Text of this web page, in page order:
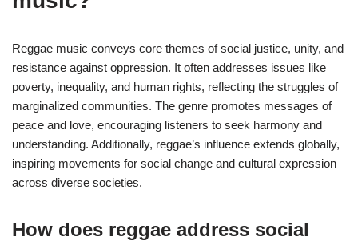
Reggae music conveys core themes of social justice, unity, and
resistance against oppression. It often addresses issues like
poverty, inequality, and human rights, reflecting the struggles of
marginalized communities. The genre promotes messages of
peace and love, encouraging listeners to seek harmony and
understanding. Additionally, reggae’s influence extends globally,
inspiring movements for social change and cultural expression
across diverse societies.
How does reggae address social